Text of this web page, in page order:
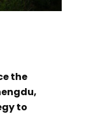
the
to